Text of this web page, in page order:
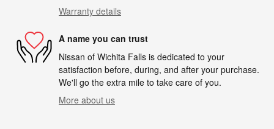
Warranty details
A name you can trust
Nissan of Wichita Falls is dedicated to your
satisfaction before, during, and after your purchase.
We'll go the extra mile to take care of you.
More about us